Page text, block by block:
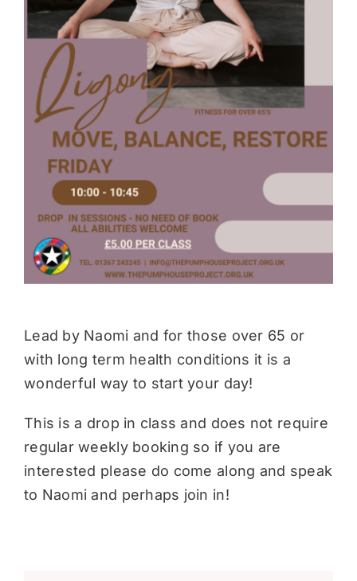
Donate
Lead by Naomi and for those over 65 or
with long term health conditions it is a
wonderful way to start your day!
This is a drop in class and does not require
regular weekly booking so if you are
interested please do come along and speak
to Naomi and perhaps join in!